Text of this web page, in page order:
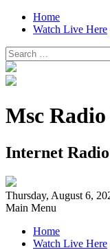
Home
Watch Live Here
Search
for:
Msc
Internet
Thursday, August 6,
Main Menu
Home
Watch Live Here